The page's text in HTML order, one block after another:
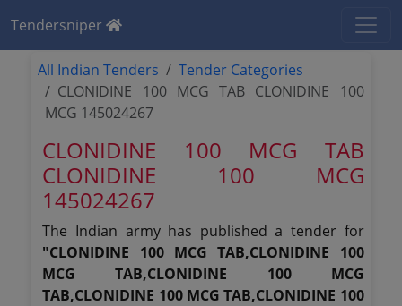
Tendersniper
All Indian Tenders
Tender Categories
CLONIDINE 100 MCG TAB CLONIDINE 100
MCG 145024267
CLONIDINE 100 MCG TAB
CLONIDINE 100 MCG
145024267
The Indian army has published a tender for
"CLONIDINE 100 MCG TAB,CLONIDINE 100
MCG TAB,CLONIDINE 100 MCG
TAB,CLONIDINE 100 MCG TAB,CLONIDINE 100